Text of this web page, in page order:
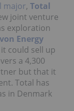
major, Total
joint venture
exploration
Energy
it could sell up
a 4,300
but that it
Total has
in Denmark